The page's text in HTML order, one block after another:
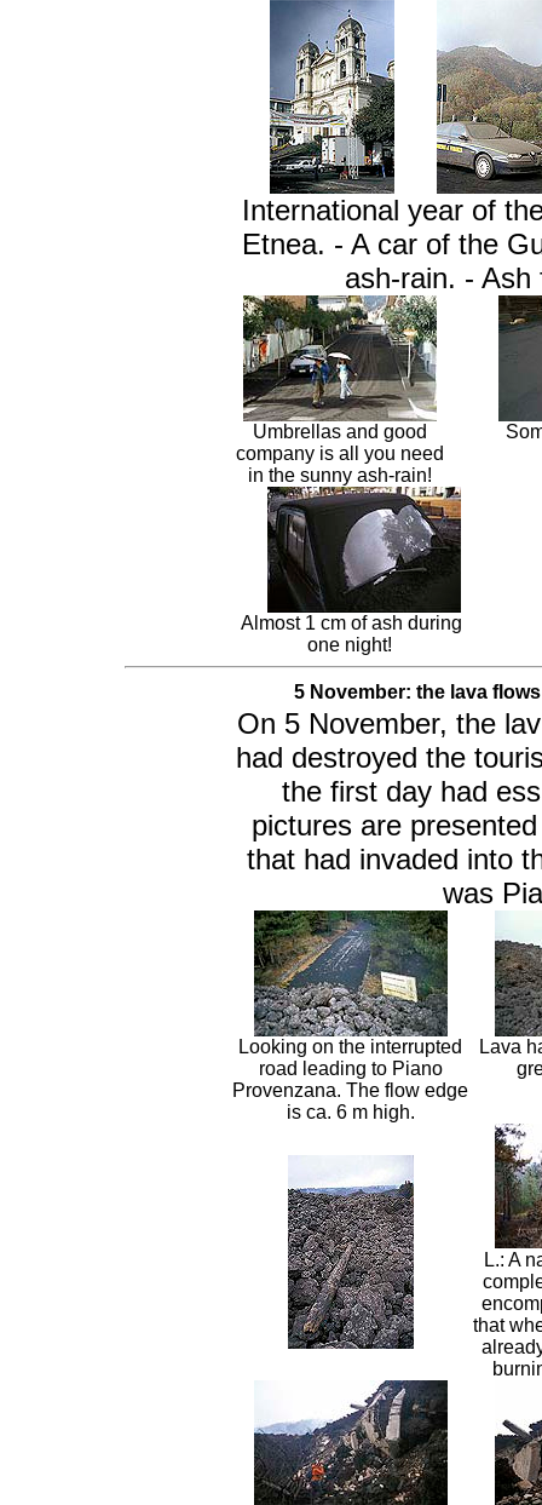
International year of
Etnea. - A car of the
ash-rain. -
Umbrellas and good
company is all you need
in the sunny ash-rain!
Almost 1 cm of ash during
one night!
5 November: the lava
On 5 November, the
had destroyed the
the first day had
pictures are
that had invaded into
was
Looking on the interrupted
road leading to Piano
Provenzana. The flow edge
is ca. 6 m high.
Lava
L.: A
that